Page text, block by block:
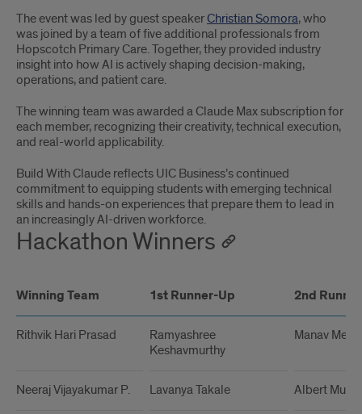
The event was led by guest speakerChristian Somora, who
was joined by a team of five additional professionals from
Hopscotch Primary Care. Together, they provided industry
insight into how AI is actively shaping decision-making,
operations, and patient care.
The winning team was awarded a Claude Max subscription for
each member, recognizing their creativity, technical execution,
and real-world applicability.
Build With Claude reflects UIC Business’s continued
commitment to equipping students with emerging technical
skills and hands-on experiences that prepare them to lead in
an increasingly AI-driven workforce.
Hackathon Winners
Winning Team 1st Runner-Up 2nd
Rithvik Hari Prasad
Ramyashree
Keshavmurthy
Manav
Neeraj Vijayakumar P. Lavanya Takale Albert